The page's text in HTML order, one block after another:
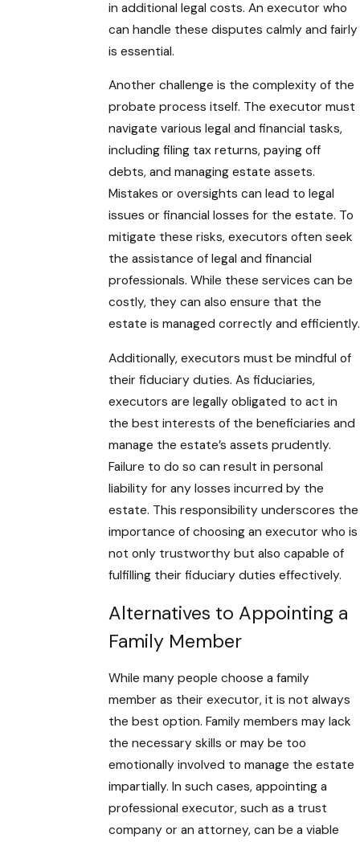
in additional legal costs. An executor who
can handle these disputes calmly and fairly
is essential.
Another challenge is the complexity of the
probate process itself. The executor must
navigate various legal and financial tasks,
including filing tax returns, paying off
debts, and managing estate assets.
Mistakes or oversights can lead to legal
issues or financial losses for the estate. To
mitigate these risks, executors often seek
the assistance of legal and financial
professionals. While these services can be
costly, they can also ensure that the
estate is managed correctly and efficiently.
Additionally, executors must be mindful of
their fiduciary duties. As fiduciaries,
executors are legally obligated to act in
the best interests of the beneficiaries and
manage the estate’s assets prudently.
Failure to do so can result in personal
liability for any losses incurred by the
estate. This responsibility underscores the
importance of choosing an executor who is
not only trustworthy but also capable of
fulfilling their fiduciary duties effectively.
Alternatives to Appointing a
Family Member
While many people choose a family
member as their executor, it is not always
the best option. Family members may lack
the necessary skills or may be too
emotionally involved to manage the estate
impartially. In such cases, appointing a
professional executor, such as a trust
company or an attorney, can be a viable